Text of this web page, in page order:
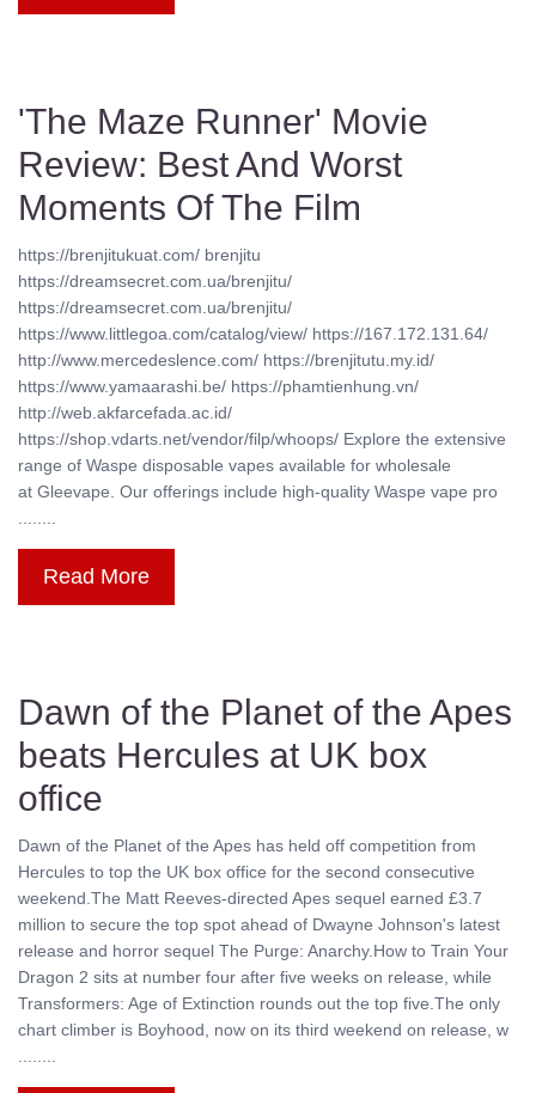
'The Maze Runner' Movie
Review: Best And Worst
Moments Of The Film
https://brenjitukuat.com/ brenjitu
https://dreamsecret.com.ua/brenjitu/
https://dreamsecret.com.ua/brenjitu/
https://www.littlegoa.com/catalog/view/ https://167.172.131.64/
http://www.mercedeslence.com/ https://brenjitutu.my.id/
https://www.yamaarashi.be/ https://phamtienhung.vn/
http://web.akfarcefada.ac.id/
https://shop.vdarts.net/vendor/filp/whoops/ Explore the extensive
range of Waspe disposable vapes available for wholesale
at Gleevape. Our offerings include high-quality Waspe vape pro
........
Read More
Dawn of the Planet of the Apes
beats Hercules at UK box
office
Dawn of the Planet of the Apes has held off competition from
Hercules to top the UK box office for the second consecutive
weekend.The Matt Reeves-directed Apes sequel earned £3.7
million to secure the top spot ahead of Dwayne Johnson's latest
release and horror sequel The Purge: Anarchy.How to Train Your
Dragon 2 sits at number four after five weeks on release, while
Transformers: Age of Extinction rounds out the top five.The only
chart climber is Boyhood, now on its third weekend on release, w
........